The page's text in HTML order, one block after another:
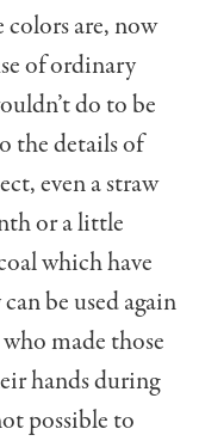
are, now
of ordinary
do to be
the details of
even a straw
or a little
which have
be used again
made those
hands during
possible to